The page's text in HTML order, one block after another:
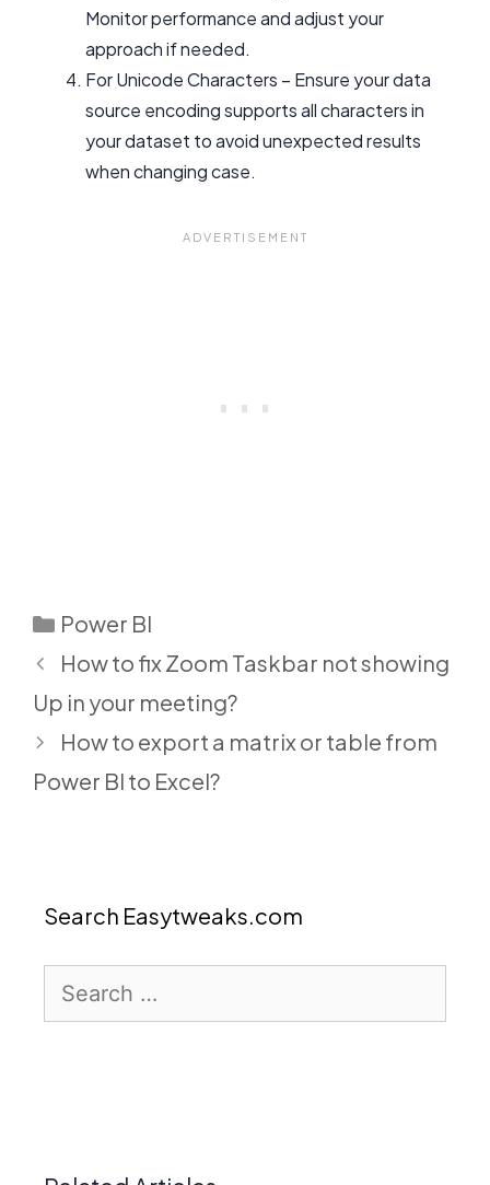
Monitor performance and adjust your
approach if needed.
For Unicode Characters – Ensure your data
source encoding supports all characters in
your dataset to avoid unexpected results
when changing case.
Categories
Power BI
How to fix Zoom Taskbar not showing
Up in your meeting?
How to export a matrix or table from
Power BI to Excel?
Search Easytweaks.com
for: